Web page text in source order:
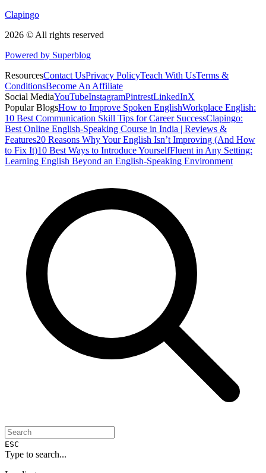
Clapingo
2026 © All rights reserved
Powered by Superblog
ResourcesContact UsPrivacy PolicyTeach With UsTerms &
ConditionsBecome An Affiliate
Social MediaYouTubeInstagramPintrestLinkedInX
Popular BlogsHow to Improve Spoken EnglishWorkplace English:
10 Best Communication Skill Tips for Career SuccessClapingo:
Best Online English-Speaking Course in India | Reviews &
Features20 Reasons Why Your English Isn’t Improving (And How
to Fix It)10 Best Ways to Introduce YourselfFluent in Any Setting:
Learning English Beyond an English-Speaking Environment
ESC
Type to search...